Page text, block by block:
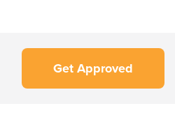
Get Approved